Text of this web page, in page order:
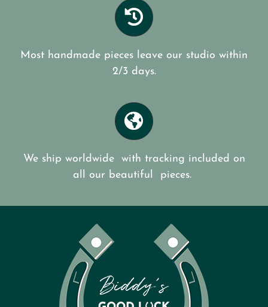
Most handmade pieces leave our studio within
2/3 days.
We ship worldwide with tracking included on
all our beautiful pieces.